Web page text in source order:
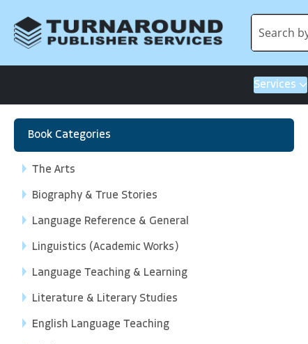
Services
Book Categories
The Arts
Biography & True Stories
Language Reference & General
Linguistics (Academic Works)
Language Teaching & Learning
Literature & Literary Studies
English Language Teaching